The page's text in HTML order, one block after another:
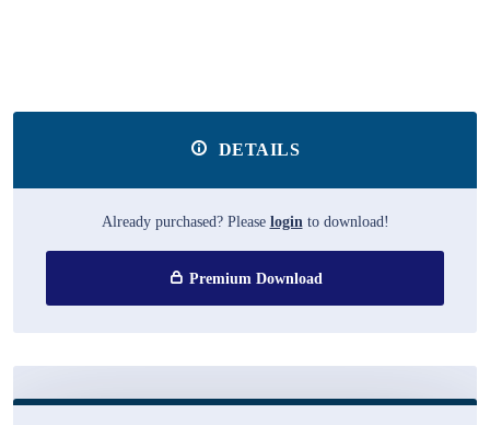
DETAILS
Already purchased? Please loginto download!
Premium Download